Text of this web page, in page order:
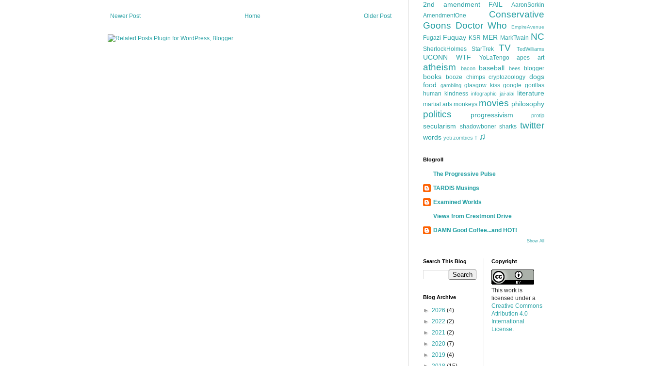
Newer Post Older Post
Home
2nd amendment FAIL
AaronSorkin
AmendmentOne
Conservative
Goons Doctor Who EmpireAvenue
Fugazi Fuquay KSR MER MarkTwain NC
SherlockHolmes StarTrek TV TedWilliams
UCONN WTF YoLaTengo apes art
atheism bacon baseball bees blogger
books booze chimps cryptozoology dogs
food
gambling glasgow kiss google gorillas
human kindness infographic jai-alai literature
martial arts monkeys movies philosophy
politics progressivism protip
secularism shadowboner sharks twitter
words yeti zombies † ♫
Blogroll
The Progressive Pulse
TARDIS Musings
Examined Worlds
Views from Crestmont Drive
DAMN Good Coffee...and HOT!
Show All
Search This Blog
Blog Archive
► 2026 (4)
► 2022 (2)
► 2021 (2)
► 2020 (7)
► 2019 (4)
Copyright
This work is
licensed under a
Creative Commons
Attribution 4.0
International
License.